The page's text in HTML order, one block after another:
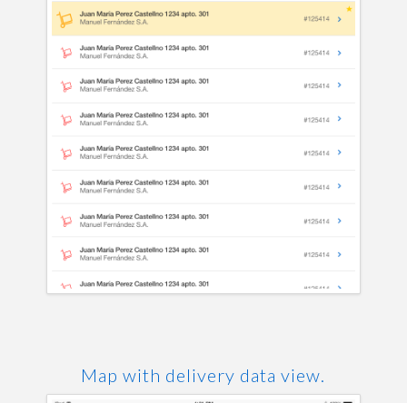
Map with delivery data view.